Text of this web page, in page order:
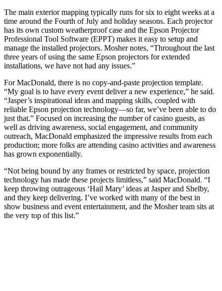
The main exterior mapping typically runs for six to eight weeks at a
time around the Fourth of July and holiday seasons. Each projector
has its own custom weatherproof case and the Epson Projector
Professional Tool Software (EPPT) makes it easy to setup and
manage the installed projectors. Mosher notes, “Throughout the last
three years of using the same Epson projectors for extended
installations, we have not had any issues.”
For MacDonald, there is no copy-and-paste projection template.
“My goal is to have every event deliver a new experience,” he said.
“Jasper’s inspirational ideas and mapping skills, coupled with
reliable Epson projection technology—so far, we’ve been able to do
just that.” Focused on increasing the number of casino guests, as
well as driving awareness, social engagement, and community
outreach, MacDonald emphasized the impressive results from each
production; more folks are attending casino activities and awareness
has grown exponentially.
“Not being bound by any frames or restricted by space, projection
technology has made these projects limitless,” said MacDonald. “I
keep throwing outrageous ‘Hail Mary’ ideas at Jasper and Shelby,
and they keep delivering. I’ve worked with many of the best in
show business and event entertainment, and the Mosher team sits at
the very top of this list.”